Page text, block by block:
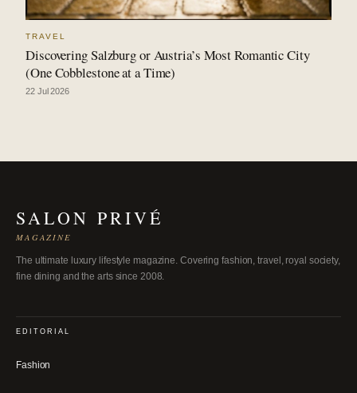
TRAVEL
Discovering Salzburg or Austria’s Most Romantic City
(One Cobblestone at a Time)
22 Jul 2026
SALON PRIVÉ
MAGAZINE
The ultimate luxury lifestyle magazine. Covering fashion, travel, royal society,
fine dining and the arts since 2008.
EDITORIAL
Fashion